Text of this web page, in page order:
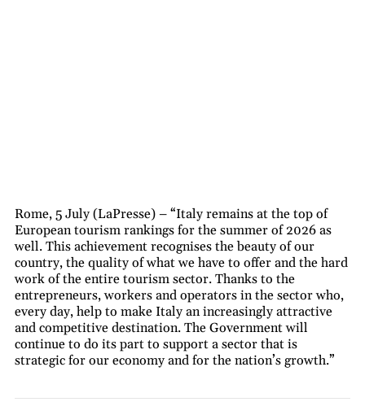
Rome, 5 July (LaPresse) – “Italy remains at the top of
European tourism rankings for the summer of 2026 as
well. This achievement recognises the beauty of our
country, the quality of what we have to offer and the hard
work of the entire tourism sector. Thanks to the
entrepreneurs, workers and operators in the sector who,
every day, help to make Italy an increasingly attractive
and competitive destination. The Government will
continue to do its part to support a sector that is
strategic for our economy and for the nation’s growth.”